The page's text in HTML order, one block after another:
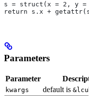
s = struct(x = 2, y =
return s.x +
Parameters
Parameter
kwargs default is